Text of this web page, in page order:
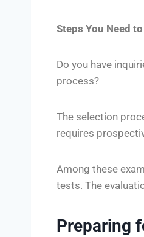
Steps You Need
Do you have
process?
The selection
requires
Among these
tests. The
Preparing